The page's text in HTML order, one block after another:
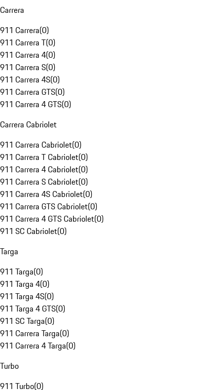
Carrera
911 Carrera(0)
911 Carrera T(0)
911 Carrera 4(0)
911 Carrera S(0)
911 Carrera 4S(0)
911 Carrera GTS(0)
911 Carrera 4 GTS(0)
Carrera Cabriolet
911 Carrera Cabriolet(0)
911 Carrera T Cabriolet(0)
911 Carrera 4 Cabriolet(0)
911 Carrera S Cabriolet(0)
911 Carrera 4S Cabriolet(0)
911 Carrera GTS Cabriolet(0)
911 Carrera 4 GTS Cabriolet(0)
911 SC Cabriolet(0)
Targa
911 Targa(0)
911 Targa 4(0)
911 Targa 4S(0)
911 Targa 4 GTS(0)
911 SC Targa(0)
911 Carrera Targa(0)
911 Carrera 4 Targa(0)
Turbo
911 Turbo(0)